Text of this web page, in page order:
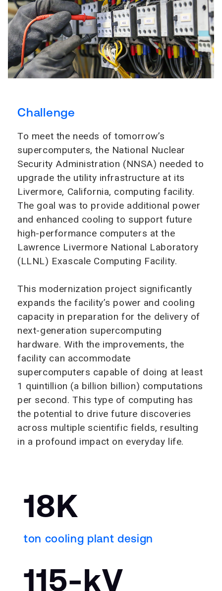
Challenge
To meet the needs of tomorrow’s
supercomputers, the National Nuclear
Security Administration (NNSA) needed to
upgrade the utility infrastructure at its
Livermore, California, computing facility.
The goal was to provide additional power
and enhanced cooling to support future
high-performance computers at the
Lawrence Livermore National Laboratory
(LLNL) Exascale Computing Facility.
This modernization project significantly
expands the facility’s power and cooling
capacity in preparation for the delivery of
next-generation supercomputing
hardware. With the improvements, the
facility can accommodate
supercomputers capable of doing at least
1 quintillion (a billion billion) computations
per second. This type of computing has
the potential to drive future discoveries
across multiple scientific fields, resulting
in a profound impact on everyday life.
18K
ton cooling plant design
115-kV